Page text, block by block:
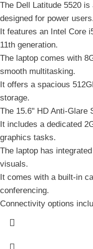
The Dell Latitude 5520
designed for power
It features an Intel Core
11th generation.
The laptop comes with
smooth multitasking.
It offers a spacious
storage.
The 15.6" HD Anti-Glare
It includes a dedicated
graphics tasks.
The laptop has
visuals.
It comes with a built-in
conferencing.
Connectivity options